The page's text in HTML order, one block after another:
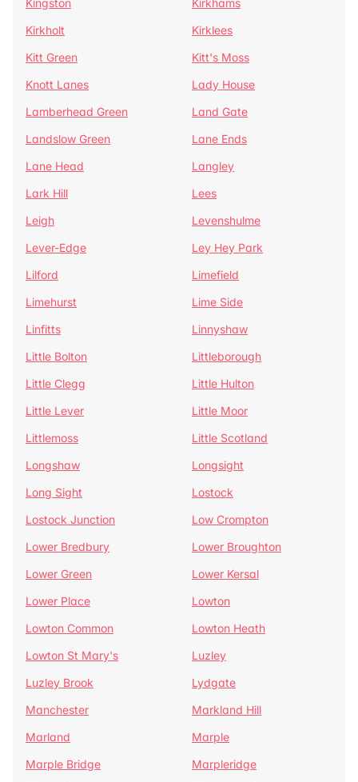
Kingston
Kirkhams
Kirkholt
Kirklees
Kitt Green
Kitt's Moss
Knott Lanes
Lady House
Lamberhead Green
Land Gate
Landslow Green
Lane Ends
Lane Head
Langley
Lark Hill
Lees
Leigh
Levenshulme
Lever-Edge
Ley Hey Park
Lilford
Limefield
Limehurst
Lime Side
Linfitts
Linnyshaw
Little Bolton
Littleborough
Little Clegg
Little Hulton
Little Lever
Little Moor
Littlemoss
Little Scotland
Longshaw
Longsight
Long Sight
Lostock
Lostock Junction
Low Crompton
Lower Bredbury
Lower Broughton
Lower Green
Lower Kersal
Lower Place
Lowton
Lowton Common
Lowton Heath
Lowton St Mary's
Luzley
Luzley Brook
Lydgate
Manchester
Markland Hill
Marland
Marple
Marple Bridge
Marpleridge